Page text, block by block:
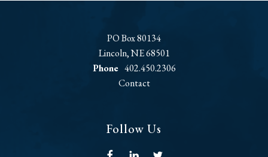
PO Box 80134
Lincoln, NE 68501
Phone 402.450.2306
Contact
Follow Us